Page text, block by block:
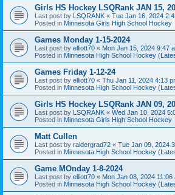
Girls HS Hockey LSQRank JAN 15,
Last post by LSQRANK « Tue Jan 16, 2024
Posted in Minnesota Girls High School Hockey
Games Monday 1-15-2024
Last post by elliott70 « Mon Jan 15, 2024 9:47
Posted in Minnesota High School Hockey
Games Friday 1-12-24
Last post by elliott70 « Thu Jan 11, 2024 4:13
Posted in Minnesota High School Hockey
Girls HS Hockey LSQRank JAN 09,
Last post by LSQRANK « Wed Jan 10, 2024
Posted in Minnesota Girls High School Hockey
Matt Cullen
Last post by raidergrad72 « Tue Jan 09, 2024
Posted in Minnesota High School Hockey
Game MOnday 1-8-2024
Last post by elliott70 « Mon Jan 08, 2024 11:06
Posted in Minnesota High School Hockey